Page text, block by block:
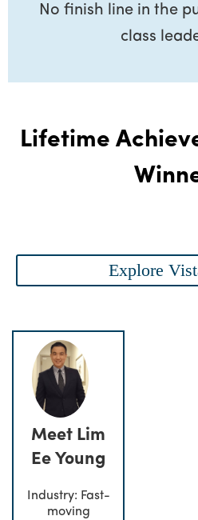
No finish line in the
class
Lifetime
Explore
Meet Lim
Ee Young
Industry: Fast-
moving